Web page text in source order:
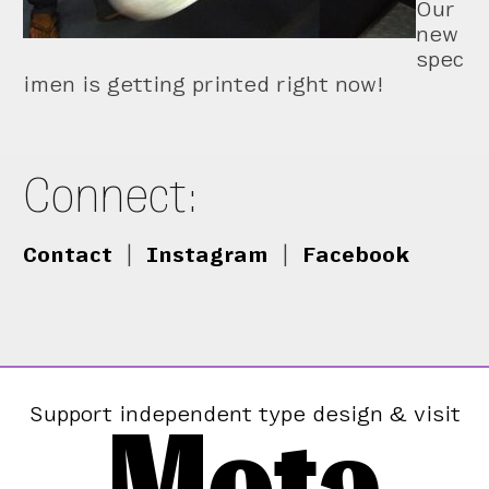
Our
new
spec
imen is getting printed right now!
Connect:
Contact Instagram Facebook
Support independent type design & visit